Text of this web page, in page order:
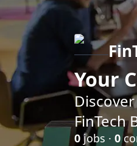
Your
FinTech
0 jobs · 0